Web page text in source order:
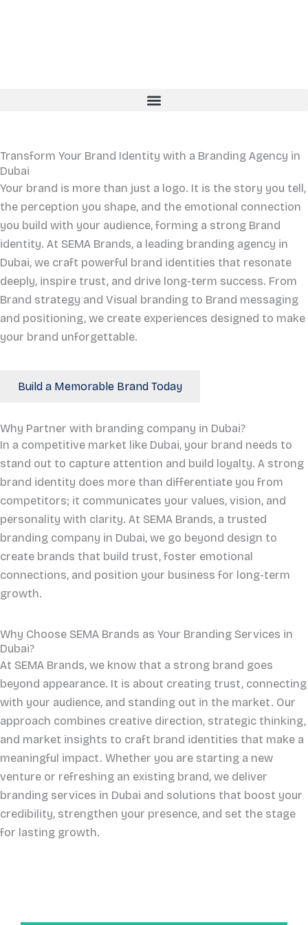
Transform Your Brand Identity with a Branding Agency in
Dubai
Your brand is more than just a logo. It is the story you tell,
the perception you shape, and the emotional connection
you build with your audience, forming a strong Brand
identity. At SEMA Brands, a leading branding agency in
Dubai, we craft powerful brand identities that resonate
deeply, inspire trust, and drive long-term success. From
Brand strategy and Visual branding to Brand messaging
and positioning, we create experiences designed to make
your brand unforgettable.
Build a Memorable Brand Today
Why Partner with branding company in Dubai?
In a competitive market like Dubai, your brand needs to
stand out to capture attention and build loyalty. A strong
brand identity does more than differentiate you from
competitors; it communicates your values, vision, and
personality with clarity. At SEMA Brands, a trusted
branding company in Dubai, we go beyond design to
create brands that build trust, foster emotional
connections, and position your business for long-term
growth.
Why Choose SEMA Brands as Your Branding Services in
Dubai?
At SEMA Brands, we know that a strong brand goes
beyond appearance. It is about creating trust, connecting
with your audience, and standing out in the market. Our
approach combines creative direction, strategic thinking,
and market insights to craft brand identities that make a
meaningful impact. Whether you are starting a new
venture or refreshing an existing brand, we deliver
branding services in Dubai and solutions that boost your
credibility, strengthen your presence, and set the stage
for lasting growth.